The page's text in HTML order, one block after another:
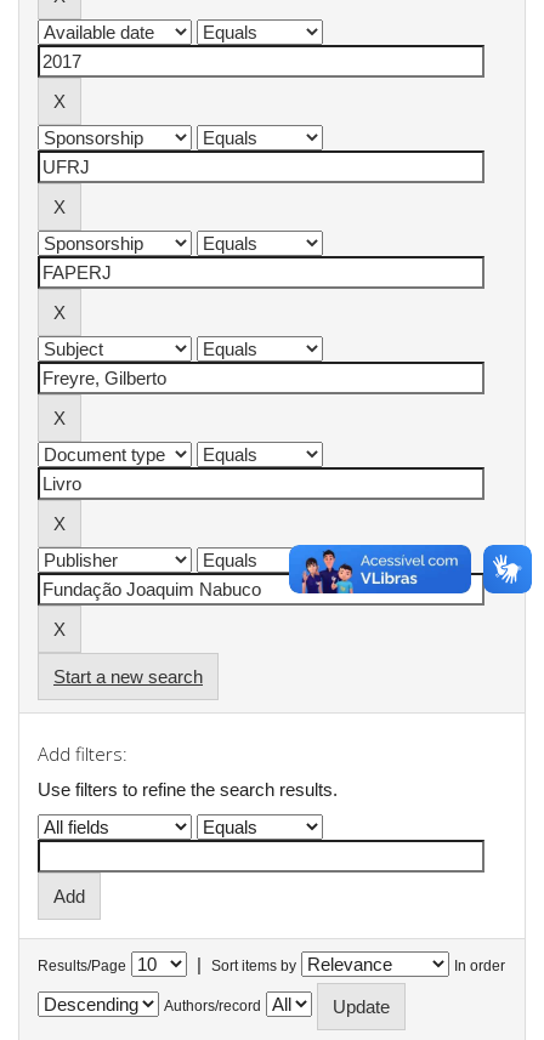
Start a new search
Add filters:
Use filters to refine the search results.
Results/Page | Sort items by In order
Authors/record